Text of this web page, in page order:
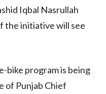
Iqbal Nasrullah
the initiative will see
bike program is being
of Punjab Chief